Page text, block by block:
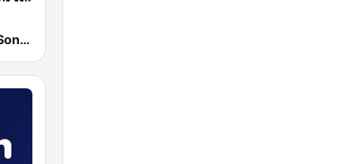
RSG - Radio Sonder Grense